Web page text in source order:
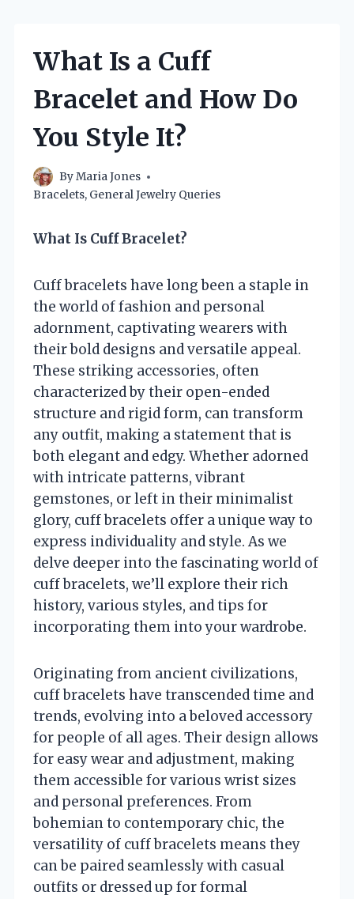
What Is a Cuff
Bracelet and How Do
You Style It?
ByMaria Jones
Bracelets, General Jewelry Queries
What Is Cuff Bracelet?
Cuff bracelets have long been a staple in
the world of fashion and personal
adornment, captivating wearers with
their bold designs and versatile appeal.
These striking accessories, often
characterized by their open-ended
structure and rigid form, can transform
any outfit, making a statement that is
both elegant and edgy. Whether adorned
with intricate patterns, vibrant
gemstones, or left in their minimalist
glory, cuff bracelets offer a unique way to
express individuality and style. As we
delve deeper into the fascinating world of
cuff bracelets, we’ll explore their rich
history, various styles, and tips for
incorporating them into your wardrobe.
Originating from ancient civilizations,
cuff bracelets have transcended time and
trends, evolving into a beloved accessory
for people of all ages. Their design allows
for easy wear and adjustment, making
them accessible for various wrist sizes
and personal preferences. From
bohemian to contemporary chic, the
versatility of cuff bracelets means they
can be paired seamlessly with casual
outfits or dressed up for formal